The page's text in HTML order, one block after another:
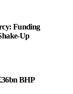
Funding
Up
BHP